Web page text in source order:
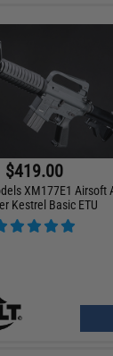
$419.00
XM177E1 Airsoft
Kestrel Basic ETU